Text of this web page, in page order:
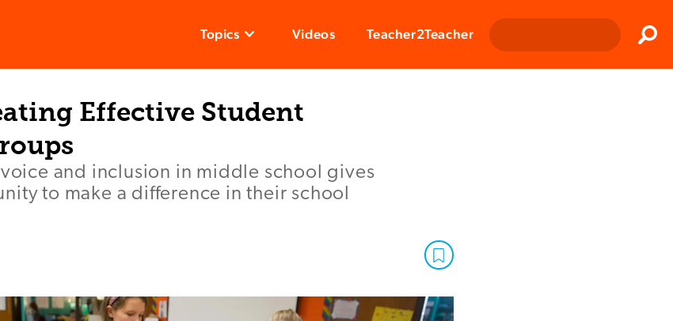
Topics Videos Teacher2Teacher
Effective Student
and inclusion in middle school gives
to make a difference in their school